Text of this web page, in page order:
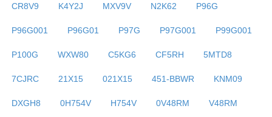
CR8V9 K4Y2J MXV9V N2K62 P96G
P96G001 P96G01 P97G P97G001 P99G001
P100G WXW80 C5KG6 CF5RH 5MTD8
7CJRC 21X15 021X15 451-BBWR KNM09
DXGH8 0H754V H754V 0V48RM V48RM